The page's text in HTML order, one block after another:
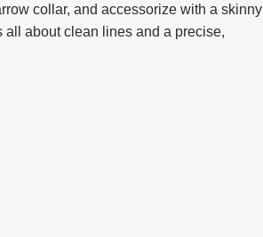
collar, and accessorize with a skinny
about clean lines and a precise,